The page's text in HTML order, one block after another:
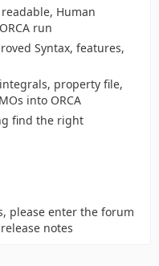
Human
run
Syntax, features,
property file,
into ORCA
find the right
please enter the forum
notes